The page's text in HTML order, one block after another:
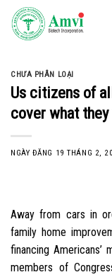
Skip
content
CHƯA PHÂN LOẠI
Us citizens of
cover what they
NGÀY ĐĂNG 19 THÁNG 2,
Away from cars in
family home
financing
members of